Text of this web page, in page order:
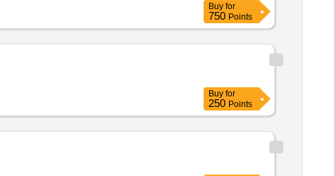
Buy for
750 Points
Buy for
250 Points